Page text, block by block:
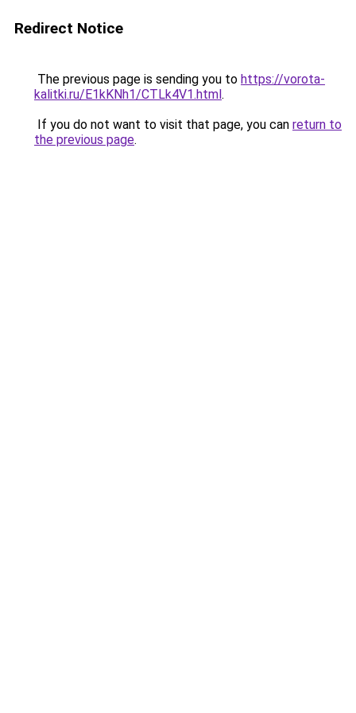
Redirect Notice
The previous page is sending you to https://vorota-
kalitki.ru/E1kKNh1/CTLk4V1.html.
If you do not want to visit that page, you can return to
the previous page.